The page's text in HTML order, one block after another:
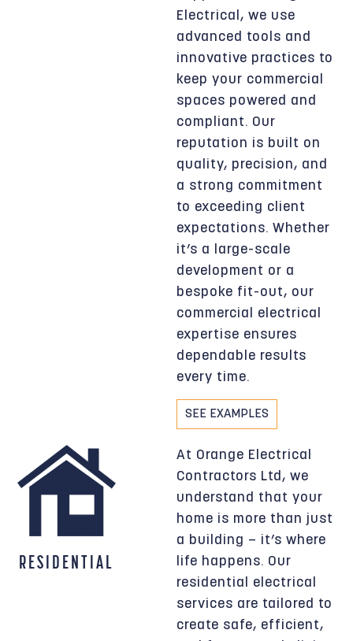
Electrical, we use
advanced tools and
innovative practices to
keep your commercial
spaces powered and
compliant. Our
reputation is built on
quality, precision, and
a strong commitment
to exceeding client
expectations. Whether
it’s a large-scale
development or a
bespoke fit-out, our
commercial electrical
expertise ensures
dependable results
every time.
SEE EXAMPLES
RESIDENTIAL
At Orange Electrical
Contractors Ltd, we
understand that your
home is more than just
a building — it’s where
life happens. Our
residential electrical
services are tailored to
create safe, efficient,